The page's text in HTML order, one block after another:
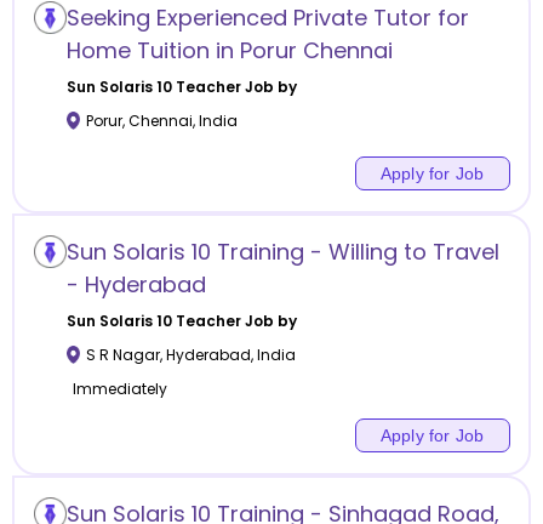
Seeking Experienced Private Tutor for
Home Tuition in Porur Chennai
Sun Solaris 10Teacher Job by
Porur,Chennai,India
Apply for Job
Sun Solaris 10 Training - Willing to Travel
- Hyderabad
Sun Solaris 10Teacher Job by
S R Nagar,Hyderabad,India
Immediately
Apply for Job
Sun Solaris 10 Training - Sinhagad Road,